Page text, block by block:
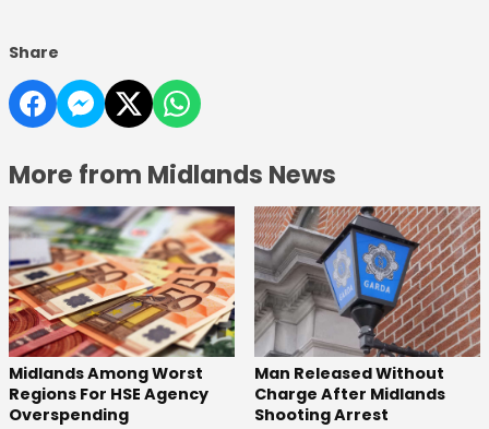
Share
More from Midlands News
Midlands Among Worst
Regions For HSE Agency
Overspending
Man Released Without
Charge After Midlands
Shooting Arrest